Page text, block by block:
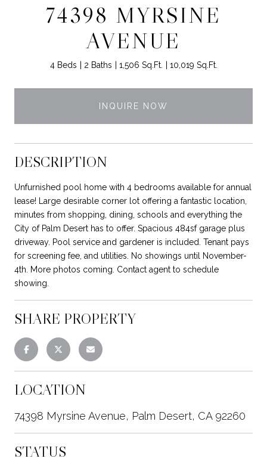
74398 MYRSINE
AVENUE
4 Beds 2 Baths 1,506 Sq.Ft. 10,019 Sq.Ft.
INQUIRE NOW
DESCRIPTION
Unfurnished pool home with 4 bedrooms available for annual
lease! Large desirable corner lot offering a fantastic location,
minutes from shopping, dining, schools and everything the
City of Palm Desert has to offer. Spacious 484sf garage plus
driveway. Pool service and gardener is included. Tenant pays
for screening fee, and utilities. No showings until November-
4th. More photos coming. Contact agent to schedule
showing.
SHARE PROPERTY
LOCATION
74398 Myrsine Avenue, Palm Desert, CA 92260
STATUS